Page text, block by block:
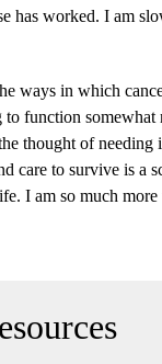
has worked. I am
ways in which
function
thought of
care to survive is a
I am so much